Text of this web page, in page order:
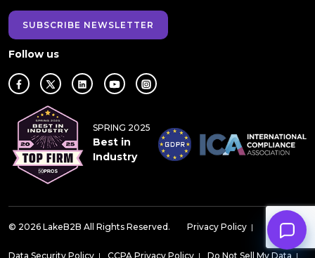
SUBSCRIBE NEWSLETTER
Follow us
SPRING 2025
Best in
Industry
© 2026 LakeB2B All Rights Reserved. Privacy Policy |
Data Security Policy | CCPA Privacy Policy | Do Not Sell My Data |